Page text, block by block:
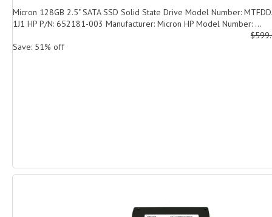
Micron 128GB 2.5" SATA SSD Solid State Drive Model Number:
1J1 HP P/N: 652181-003 Manufacturer: Micron HP Model Number: ...
Save: 51% off